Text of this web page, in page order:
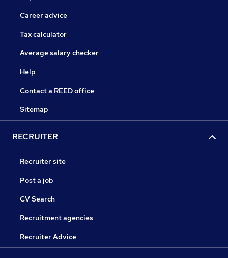
Career advice
Tax calculator
Average salary checker
Help
Contact a REED office
Sitemap
RECRUITER
Recruiter site
Post a job
CV Search
Recruitment agencies
Recruiter Advice